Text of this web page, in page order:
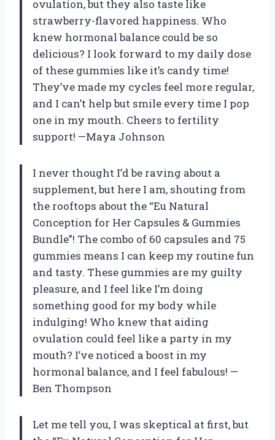
ovulation, but they also taste like
strawberry-flavored happiness. Who
knew hormonal balance could be so
delicious? I look forward to my daily dose
of these gummies like it’s candy time!
They’ve made my cycles feel more regular,
and I can’t help but smile every time I pop
one in my mouth. Cheers to fertility
support! —Maya Johnson
I never thought I’d be raving about a
supplement, but here I am, shouting from
the rooftops about the “Eu Natural
Conception for Her Capsules & Gummies
Bundle”! The combo of 60 capsules and 75
gummies means I can keep my routine fun
and tasty. These gummies are my guilty
pleasure, and I feel like I’m doing
something good for my body while
indulging! Who knew that aiding
ovulation could feel like a party in my
mouth? I’ve noticed a boost in my
hormonal balance, and I feel fabulous! —
Ben Thompson
Let me tell you, I was skeptical at first, but